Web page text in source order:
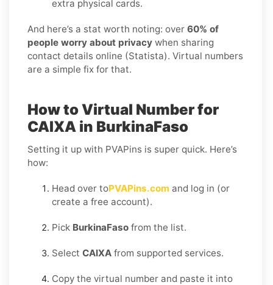
extra physical cards.
And here’s a stat worth noting: over 60% of
people worry about privacy when sharing
contact details online (Statista). Virtual numbers
are a simple fix for that.
How to Virtual Number for
CAIXA in BurkinaFaso
Setting it up with PVAPins is super quick. Here’s
how:
Head over toPVAPins.com and log in (or
create a free account).
Pick BurkinaFaso from the list.
Select CAIXA from supported services.
Copy the virtual number and paste it into